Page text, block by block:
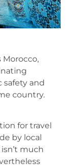
safety and
country.
for travel
by local
much